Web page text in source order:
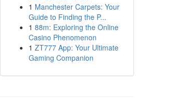
1 Manchester Carpets: Your
Guide to Finding the P...
1 88m: Exploring the Online
Casino Phenomenon
1 ZT777 App: Your Ultimate
Gaming Companion